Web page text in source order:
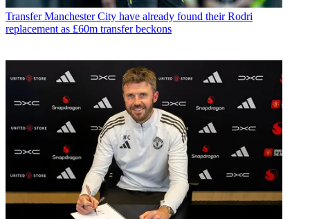
Transfer Manchester City have already found their Rodri
replacement as £60m transfer beckons